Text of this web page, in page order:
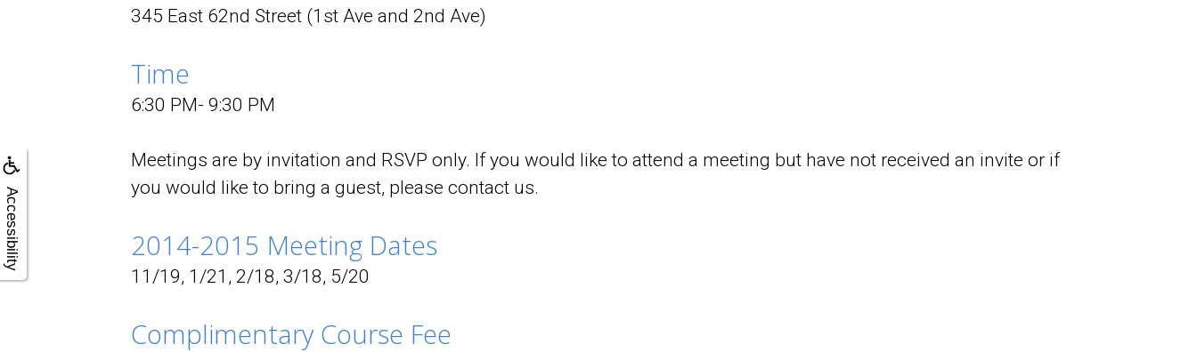
Accessibility
345 East 62nd Street (1st Ave and 2nd Ave)
Time
6:30 PM- 9:30 PM
Meetings are by invitation and RSVP only. If you would like to attend a meeting but have not received an invite or if
you would like to bring a guest, please contact us.
2014-2015 Meeting Dates
11/19, 1/21, 2/18, 3/18, 5/20
Complimentary Course Fee